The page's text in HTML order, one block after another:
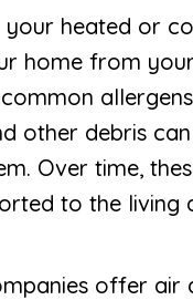
heated or
home from
other debris
Over time,
to the living
offer air